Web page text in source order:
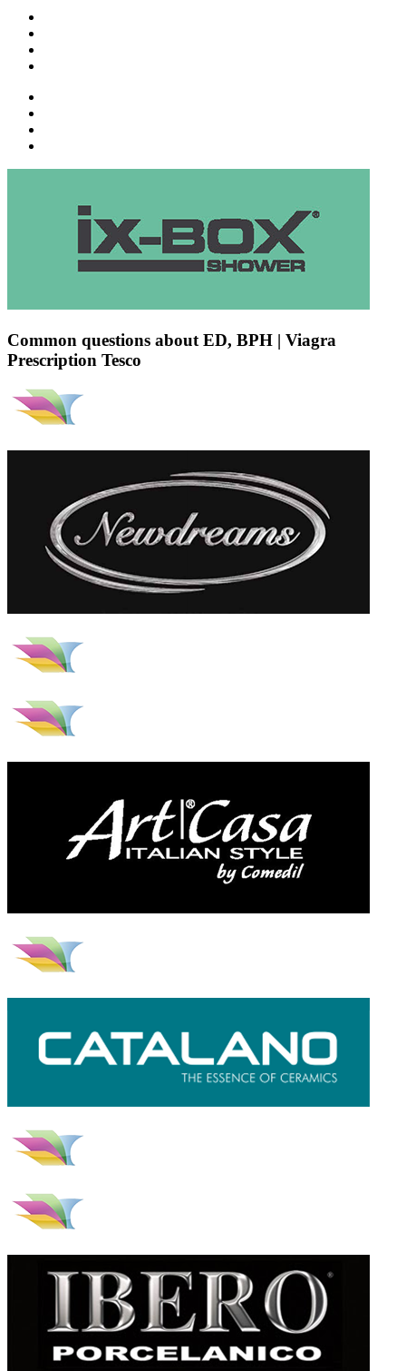
Common questions about ED, BPH | Viagra
Prescription Tesco